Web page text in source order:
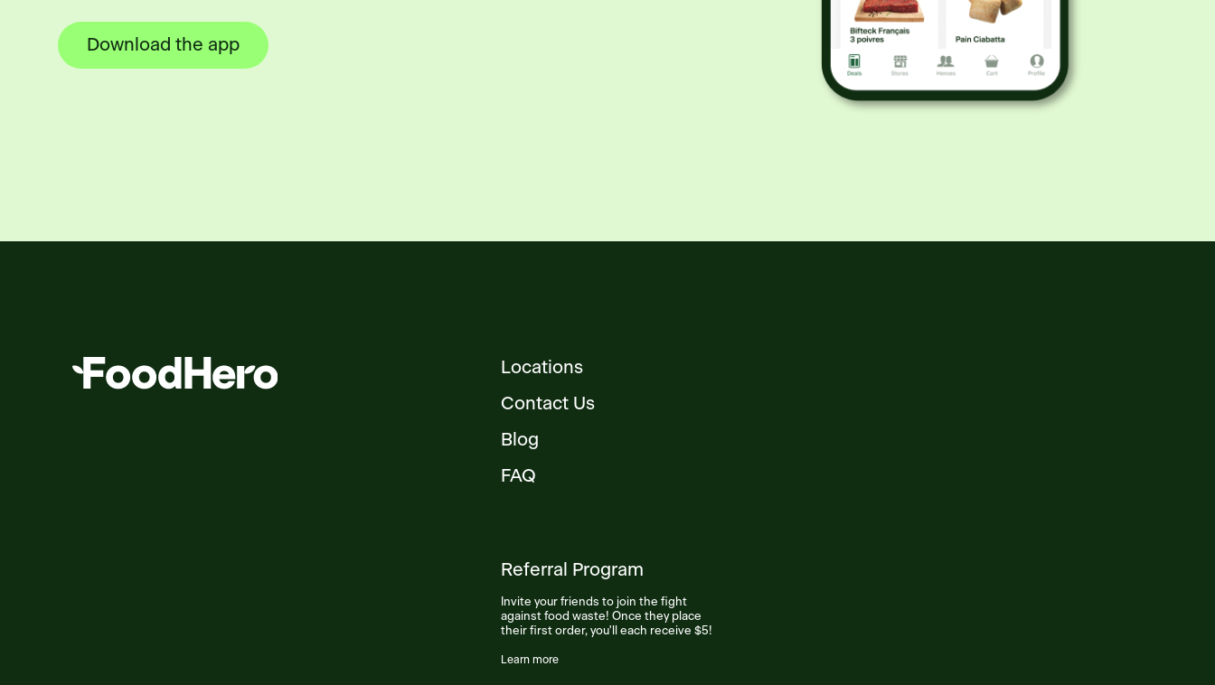
Download the app
Locations
Contact Us
Blog
FAQ
Referral Program
Invite your friends to join the fight
against food waste! Once they place
their first order, you'll each receive $5!
Learn more